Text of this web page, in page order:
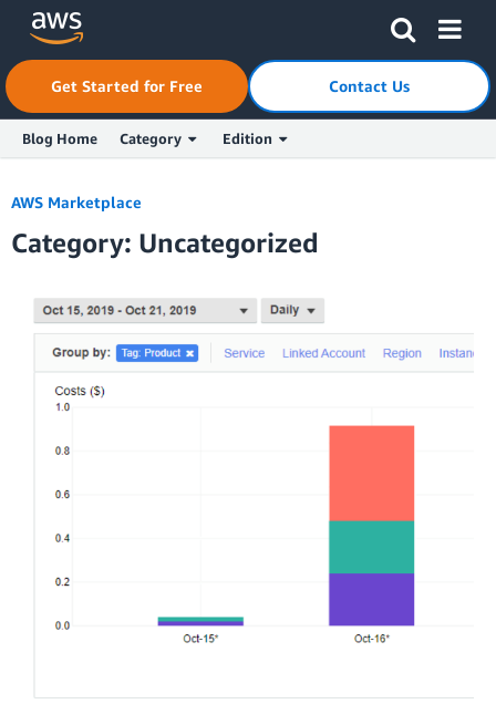
Skip to Main ContentClick here to return to Amazon Web Services homepage
Get Started for Free Contact Us
Blog Home Category Edition
AWS Marketplace
Category: Uncategorized